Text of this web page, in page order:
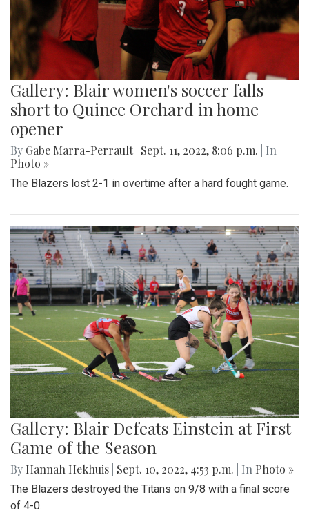
Gallery: Blair women's soccer falls
short to Quince Orchard in home
opener
By Gabe Marra-Perrault Sept. 11, 2022, 8:06 p.m.
| In
Photo »
The Blazers lost 2-1 in overtime after a hard fought game.
Gallery: Blair Defeats Einstein at First
Game of the Season
By Hannah Hekhuis Sept. 10, 2022, 4:53 p.m. | In Photo »
The Blazers destroyed the Titans on 9/8 with a final score
of 4-0.